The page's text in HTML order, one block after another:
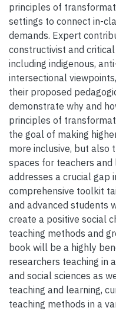
principles of
settings to connect in-
demands. Expert
constructivist and
including indigenous,
intersectional
their proposed
demonstrate why and
principles of
the goal of making
more inclusive, but also
spaces for teachers
addresses a crucial gap
comprehensive toolkit
and advanced students
create a positive social
teaching methods and
book will be a highly
researchers teaching in
and social sciences as
teaching and learning,
teaching methods in a